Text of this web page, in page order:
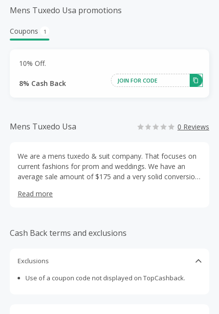
Mens Tuxedo Usa promotions
Coupons 1
10% Off.
8% Cash Back JOIN FOR CODE
Mens Tuxedo Usa 0 Reviews
We are a mens tuxedo & suit company. That focuses on
current fashions for prom and weddings. We have an
average sale amount of $175 and a very solid conversion
any materials you may need to make our relationship a
Read more
Cash Back terms and exclusions
Exclusions
Use of a coupon code not displayed on TopCashback.